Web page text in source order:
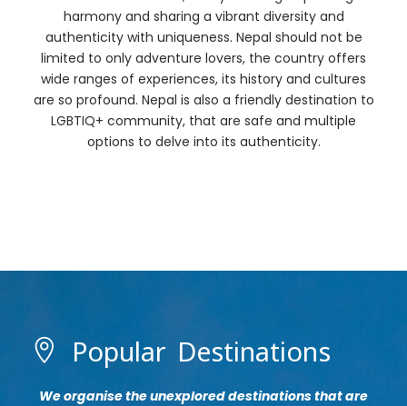
harmony and sharing a vibrant diversity and
authenticity with uniqueness. Nepal should not be
limited to only adventure lovers, the country offers
wide ranges of experiences, its history and cultures
are so profound. Nepal is also a friendly destination to
LGBTIQ+ community, that are safe and multiple
options to delve into its authenticity.
Popular Destinations
We organise the unexplored destinations that are